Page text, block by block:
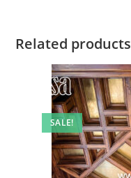
Related products
SALE!